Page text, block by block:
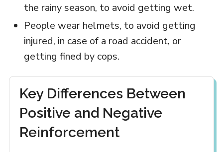
the rainy season, to avoid getting wet.
People wear helmets, to avoid getting
injured, in case of a road accident, or
getting fined by cops.
Key Differences Between
Positive and Negative
Reinforcement